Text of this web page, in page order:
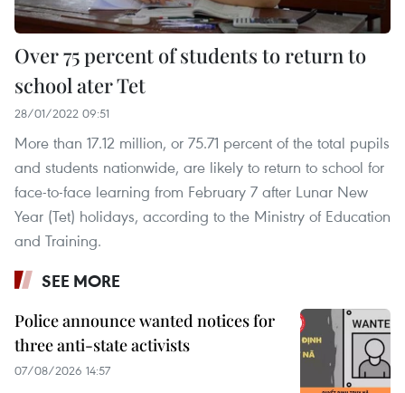
Over 75 percent of students to return to
school ater Tet
28/01/2022 09:51
More than 17.12 million, or 75.71 percent of the total pupils
and students nationwide, are likely to return to school for
face-to-face learning from February 7 after Lunar New
Year (Tet) holidays, according to the Ministry of Education
and Training.
SEE MORE
Police announce wanted notices for
three anti-state activists
07/08/2026 14:57